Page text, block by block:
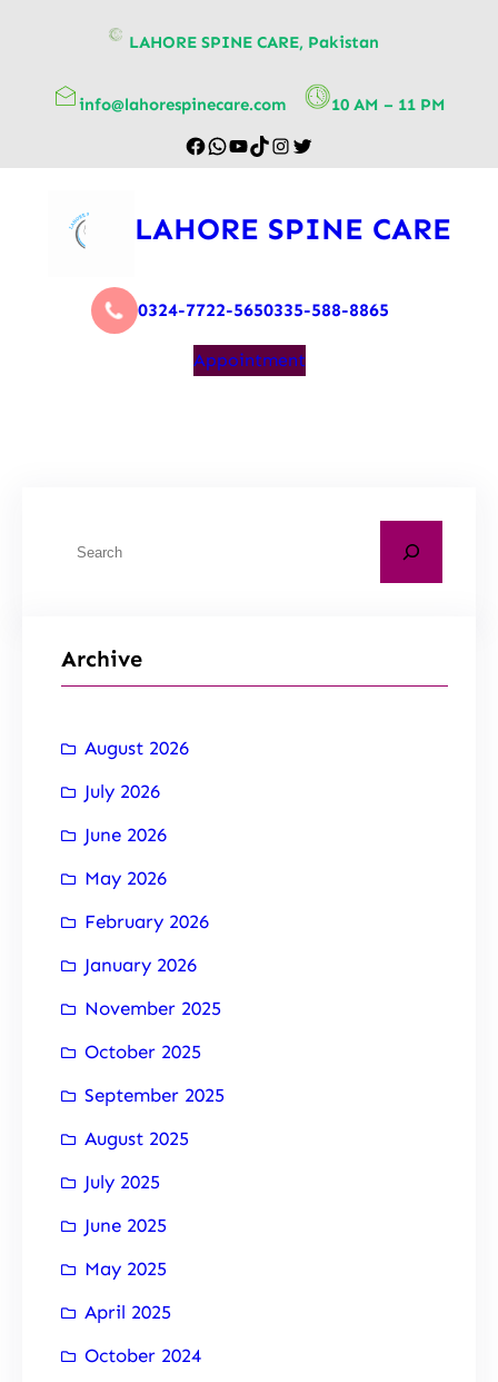
LAHORE SPINE CARE, Pakistan
info@lahorespinecare.com 10 AM – 11 PM
LAHORE SPINE CARE
0324-7722-5650335-588-8865
Appointment
Archive
August 2026
July 2026
June 2026
May 2026
February 2026
January 2026
November 2025
October 2025
September 2025
August 2025
July 2025
June 2025
May 2025
April 2025
October 2024